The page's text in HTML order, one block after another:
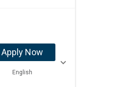
Apply Now
English